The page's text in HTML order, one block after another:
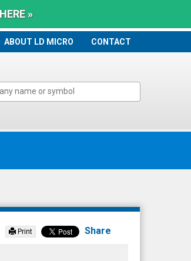
»
ABOUT LD MICRO CONTACT
Print Share